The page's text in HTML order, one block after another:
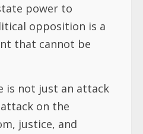
power to
opposition is a
that cannot be
is not just an attack
on the
justice, and